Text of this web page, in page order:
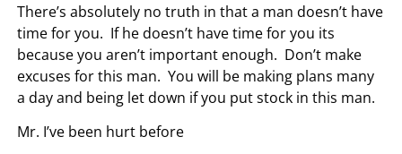
There’s absolutely no truth in that a man doesn’t have
time for you. If he doesn’t have time for you its
because you aren’t important enough. Don’t make
excuses for this man. You will be making plans many
a day and being let down if you put stock in this man.
Mr. I’ve been hurt before